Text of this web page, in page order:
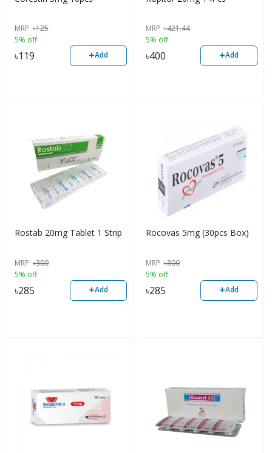
MRP ৳125
5% off
৳119 +Add
MRP ৳421.44
5% off
৳400 +Add
Rostab 20mg Tablet 1 Strip
MRP ৳300
5% off
৳285 +Add
Rocovas 5mg (30pcs Box)
MRP ৳300
5% off
৳285 +Add